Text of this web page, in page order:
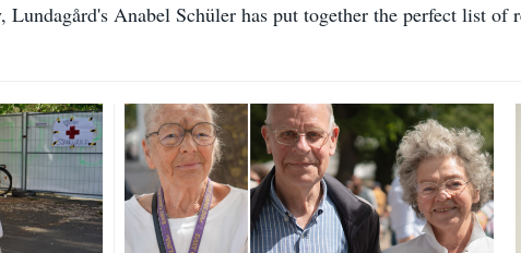
Lundagård's Anabel Schüler has put together the perfect list